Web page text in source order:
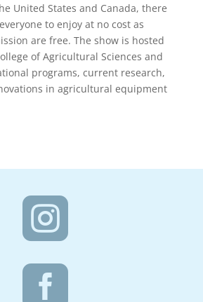
United States and Canada, there
to enjoy at no cost as
are free. The show is hosted
of Agricultural Sciences and
programs, current research,
in agricultural equipment

